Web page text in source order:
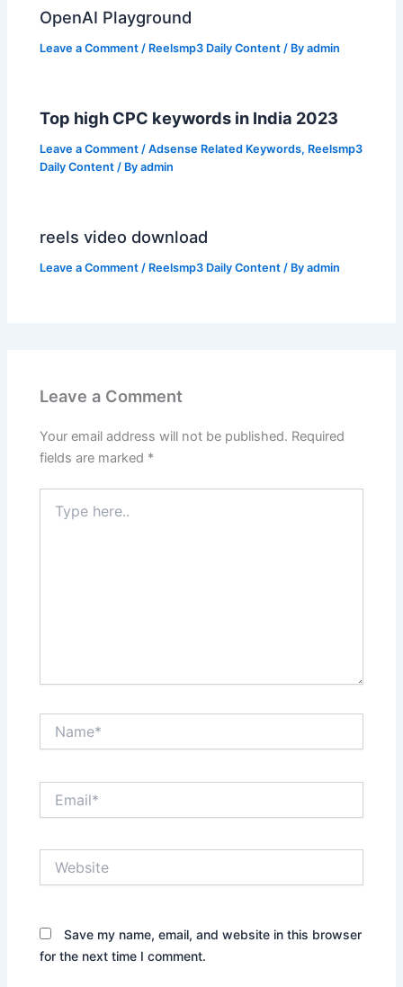
OpenAI Playground
Leave a Comment / Reelsmp3 Daily Content / Byadmin
Top high CPC keywords in India 2023
Leave a Comment /Adsense Related Keywords, Reelsmp3
Daily Content / Byadmin
reels video download
Leave a Comment / Reelsmp3 Daily Content / Byadmin
Leave a Comment
Your email address will not be published. Required
fields are marked *
here..
Save my name, email, and website in this browser
for the next time I comment.